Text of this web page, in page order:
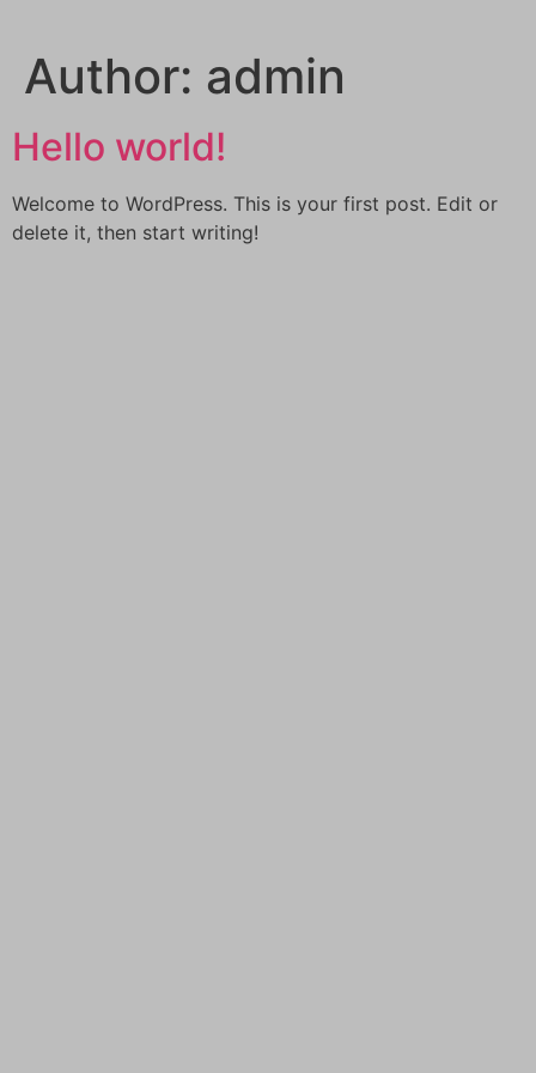
content
Author: admin
Hello world!
Welcome to WordPress. This is your first post. Edit or
delete it, then start writing!